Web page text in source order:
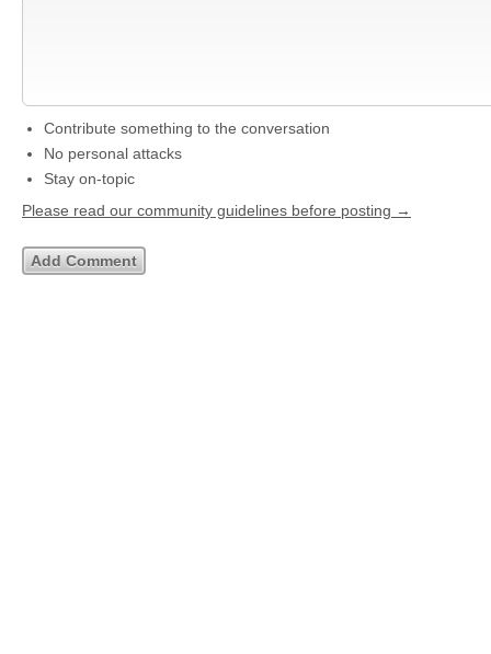
Contribute something to the conversation
No personal attacks
Stay on-topic
Please read our community guidelines before posting →